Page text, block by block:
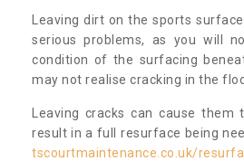
Leaving dirt on the sports
serious problems, as you will
condition of the surfacing
may not realise cracking in the
Leaving cracks can cause
result in a full resurface being
tscourtmaintenance.co.uk/